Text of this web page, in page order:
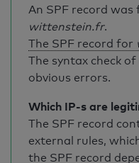
An SPF record
wittenstein.fr.
The SPF record for
The syntax check
obvious errors.
Which IP-s are
The SPF record
external rules,
the SPF record